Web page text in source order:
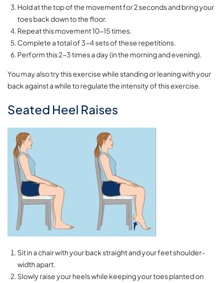
Hold at the top of the movement for 2 seconds and bring your
toes back down to the floor.
Repeat this movement 10-15 times.
Complete a total of 3-4 sets of these repetitions.
Perform this 2-3 times a day (in the morning and evening).
You may also try this exercise while standing or leaning with your
back against a while to regulate the intensity of this exercise.
Seated Heel Raises
Sit in a chair with your back straight and your feet shoulder-
width apart.
Slowly raise your heels while keeping your toes planted on